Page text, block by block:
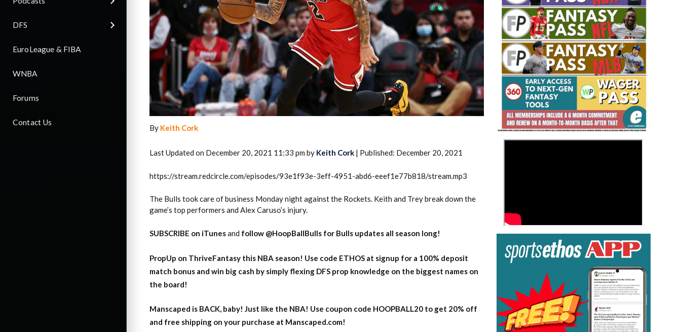
DFS
EuroLeague & FIBA
WNBA
Forums
Contact Us
2026 SportsEthos Free Agent
Rankings by Aaron Bruski
Fantasy Basketball Bruski 150
Waiver Wire Report: Week 23
By Keith Cork
Last Updated on December 20, 2021 11:33 pm by Keith Cork | Published: December 20, 2021
https://stream.redcircle.com/episodes/93e1f93e-3eff-4951-abd6-eeef1e77b818/stream.mp3
The Bulls took care of business Monday night against the Rockets. Keith and Trey break down the
game’s top performers and Alex Caruso’s injury.
SUBSCRIBE on iTunesand follow @HoopBallBulls for Bulls updates all season long!
PropUp on ThriveFantasy this NBA season! Use code ETHOS at signup for a 100% deposit
match bonus and win big cash by simply flexing DFS prop knowledge on the biggest names on
the board!
Manscaped is BACK, baby! Just like the NBA! Use coupon code HOOPBALL20 to get 20% off
and free shipping on your purchase at Manscaped.com!